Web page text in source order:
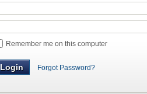
Remember me on this computer
Forgot Password?